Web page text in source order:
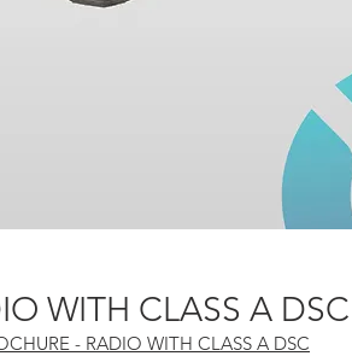
WITH CLASS A DSC
- RADIO WITH CLASS A DSC